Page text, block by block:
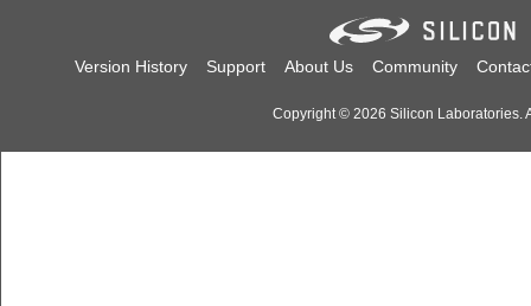
Version History Support About Us Community
Copyright © 2026 Silicon Laboratories.